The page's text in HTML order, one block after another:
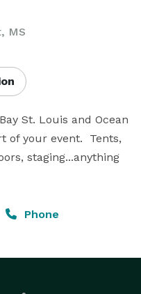
MS
St. Louis and Ocean
of your event.  Tents,
staging...anything
Phone